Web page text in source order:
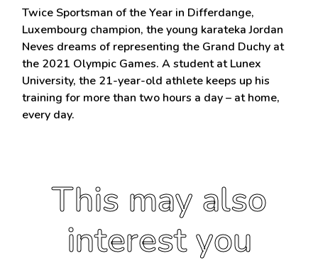
Twice Sportsman of the Year in Differdange,
Luxembourg champion, the young karateka Jordan
Neves dreams of representing the Grand Duchy at
the 2021 Olympic Games. A student at Lunex
University, the 21-year-old athlete keeps up his
training for more than two hours a day – at home,
every day.
This may also
interest you